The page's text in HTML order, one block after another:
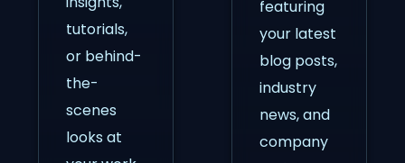
tutorials,
or behind-
the-
scenes
looks at
featuring
your latest
blog posts,
industry
news, and
company